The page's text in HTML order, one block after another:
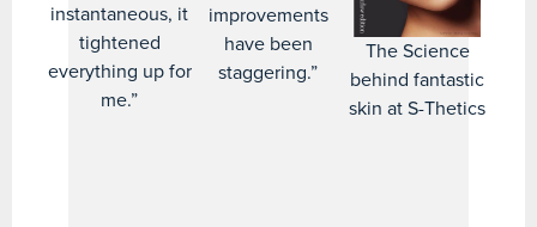
instantaneous, it
tightened
everything up for
me.”
improvements
have been
staggering.”
The Science
behind fantastic
skin at S-Thetics